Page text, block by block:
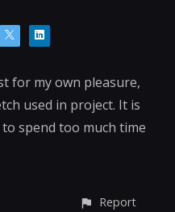
for my own pleasure,
used in project. It is
spend too much time
Report